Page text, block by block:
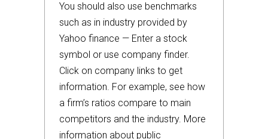
You should also use benchmarks
such as in industry provided by
Yahoo finance — Enter a stock
symbol or use company finder.
Click on company links to get
information. For example, see how
a firm’s ratios compare to main
competitors and the industry. More
information about public